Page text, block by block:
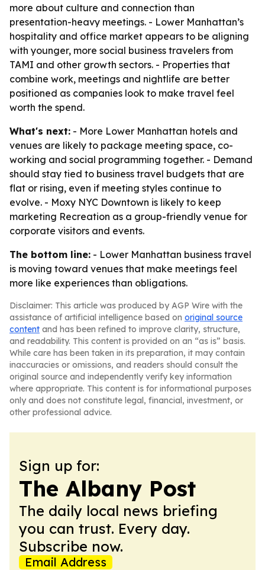
more about culture and connection than
presentation-heavy meetings. - Lower Manhattan’s
hospitality and office market appears to be aligning
with younger, more social business travelers from
TAMI and other growth sectors. - Properties that
combine work, meetings and nightlife are better
positioned as companies look to make travel feel
worth the spend.
What's next: - More Lower Manhattan hotels and
venues are likely to package meeting space, co-
working and social programming together. - Demand
should stay tied to business travel budgets that are
flat or rising, even if meeting styles continue to
evolve. - Moxy NYC Downtown is likely to keep
marketing Recreation as a group-friendly venue for
corporate visitors and events.
The bottom line: - Lower Manhattan business travel
is moving toward venues that make meetings feel
more like experiences than obligations.
Disclaimer: This article was produced by AGP Wire with the
assistance of artificial intelligence based on original source
content and has been refined to improve clarity, structure,
and readability. This content is provided on an “as is” basis.
While care has been taken in its preparation, it may contain
inaccuracies or omissions, and readers should consult the
original source and independently verify key information
where appropriate. This content is for informational purposes
only and does not constitute legal, financial, investment, or
other professional advice.
Sign up for:
The Albany Post
The daily local news briefing
you can trust. Every day.
Subscribe now.
Email Address